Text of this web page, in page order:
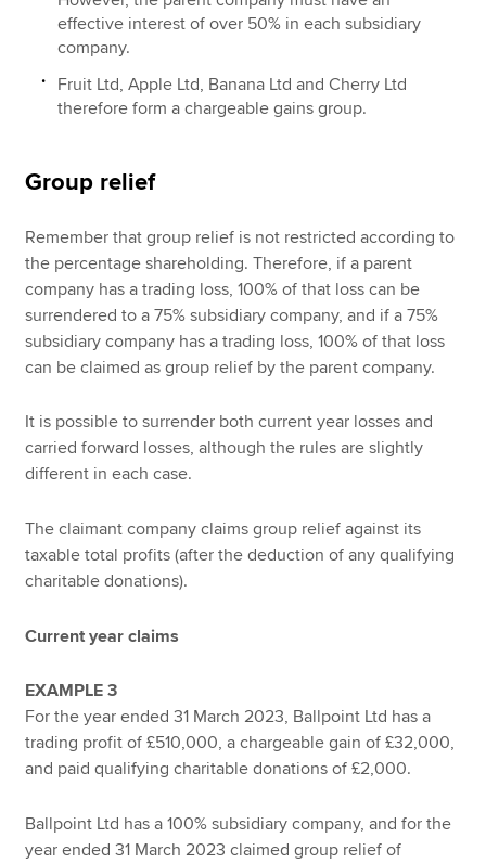
effective interest of over 50% in each subsidiary
company.
Fruit Ltd, Apple Ltd, Banana Ltd and Cherry Ltd
therefore form a chargeable gains group.
Group relief
Remember that group relief is not restricted according to
the percentage shareholding. Therefore, if a parent
company has a trading loss, 100% of that loss can be
surrendered to a 75% subsidiary company, and if a 75%
subsidiary company has a trading loss, 100% of that loss
can be claimed as group relief by the parent company.
It is possible to surrender both current year losses and
carried forward losses, although the rules are slightly
different in each case.
The claimant company claims group relief against its
taxable total profits (after the deduction of any qualifying
charitable donations).
Current year claims
EXAMPLE 3
For the year ended 31 March 2023, Ballpoint Ltd has a
trading profit of £510,000, a chargeable gain of £32,000,
and paid qualifying charitable donations of £2,000.
Ballpoint Ltd has a 100% subsidiary company, and for the
year ended 31 March 2023 claimed group relief of